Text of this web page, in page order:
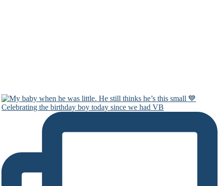
Celebrating the birthday boy today since we had VB